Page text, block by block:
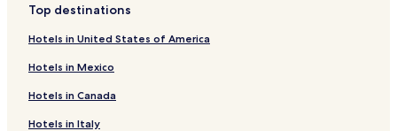
Top destinations
Hotels in United States of America
Hotels in Mexico
Hotels in Canada
Hotels in Italy